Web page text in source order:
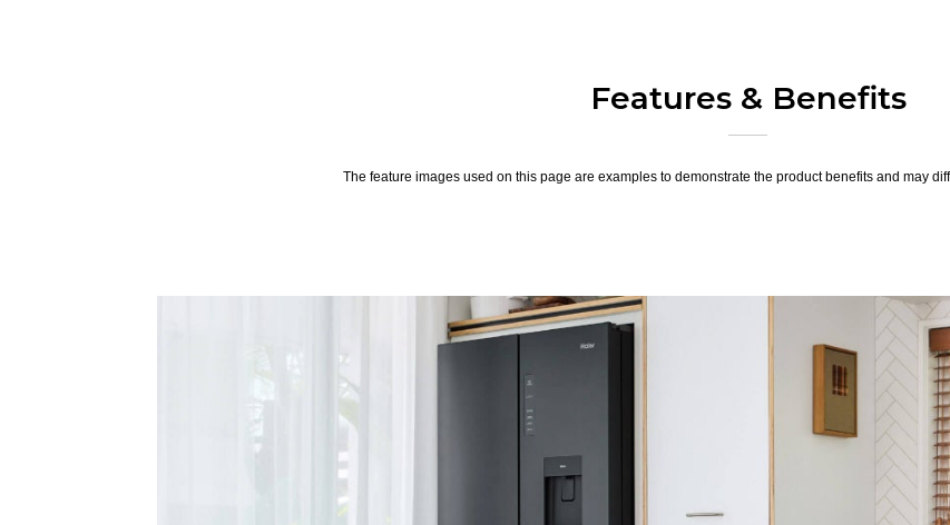
Features & Benefits
The feature images used on this page are examples to demonstrate the product benefits and may